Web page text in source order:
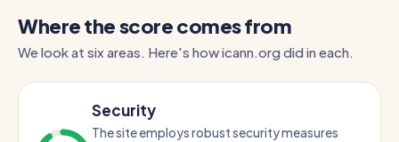
Where the score comes from
We look at six areas. Here's how icann.org did in each.
Security
The site employs robust security measures